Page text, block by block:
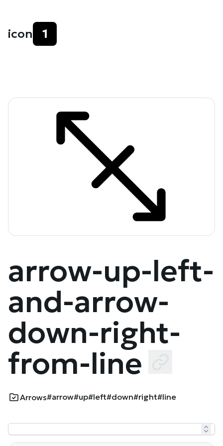
icon 1
arrow-up-left-
and-arrow-
down-right-
from-line
Arrows#arrow#up#left#down#right#line